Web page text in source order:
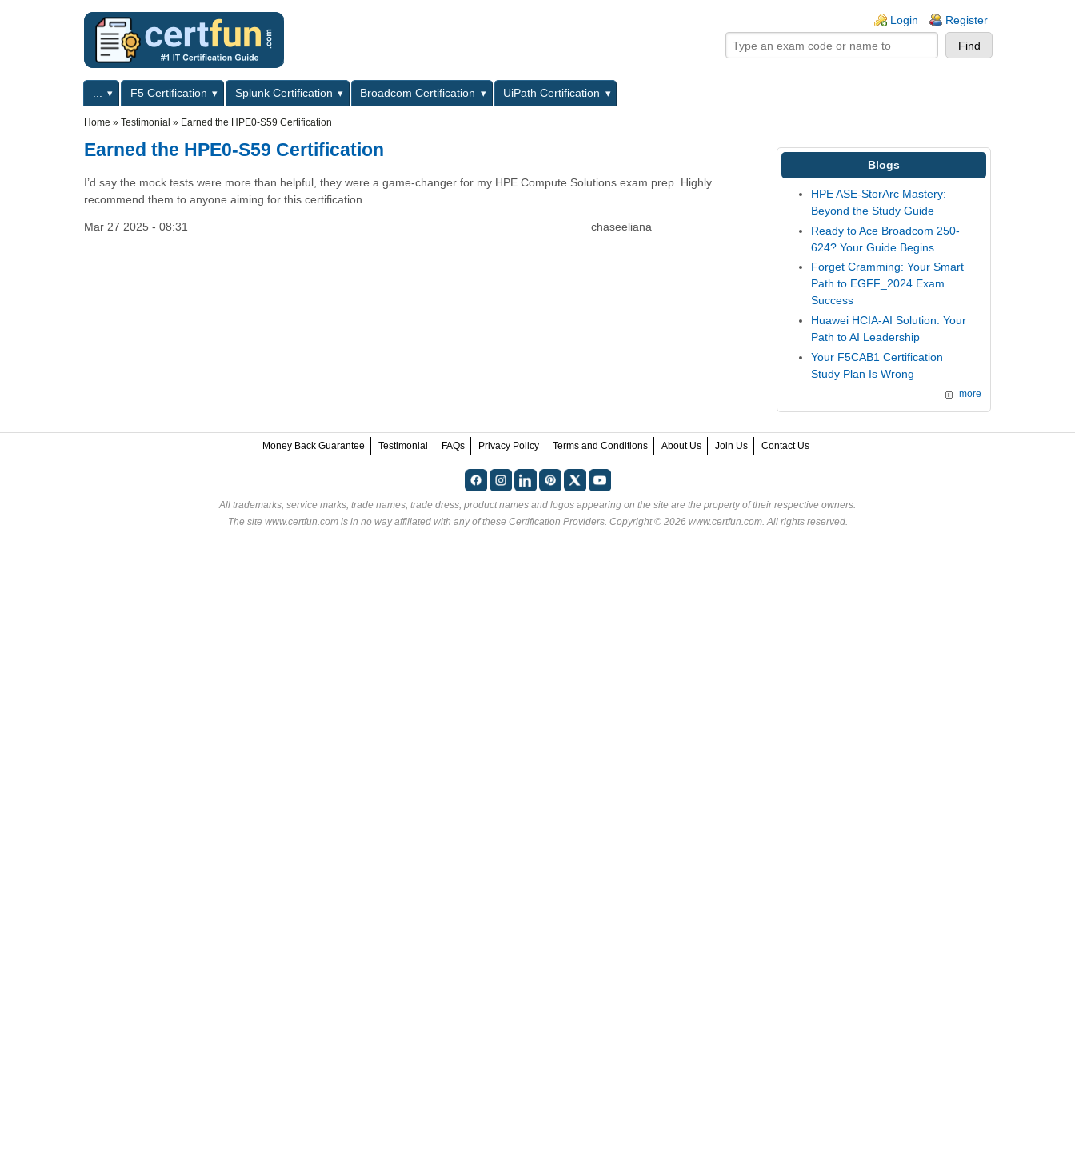
Login Register
Primary menuF5 Certification Splunk Certification Broadcom Certification
UiPath Certification
Home » Testimonial » Earned the HPE0-S59 Certification
Earned the HPE0-S59 Certification
I’d say the mock tests were more than helpful, they were a game-changer for my HPE Compute Solutions exam prep. Highly
recommend them to anyone aiming for this certification.
Mar 27 2025 - 08:31 chaseeliana
Blogs
HPE ASE-StorArc Mastery:
Beyond the Study Guide
Ready to Ace Broadcom 250-
624? Your Guide Begins
Forget Cramming: Your Smart
Path to EGFF_2024 Exam
Success
Huawei HCIA-AI Solution: Your
Path to AI Leadership
Your F5CAB1 Certification
Study Plan Is Wrong
more
Money Back Guarantee Testimonial FAQs Privacy Policy Terms and Conditions About Us Join Us Contact Us
All trademarks, service marks, trade names, trade dress, product names and logos appearing on the site are the property of their respective owners.
The site www.certfun.com is in no way affiliated with any of these Certification Providers. Copyright © 2026 www.certfun.com. All rights reserved.